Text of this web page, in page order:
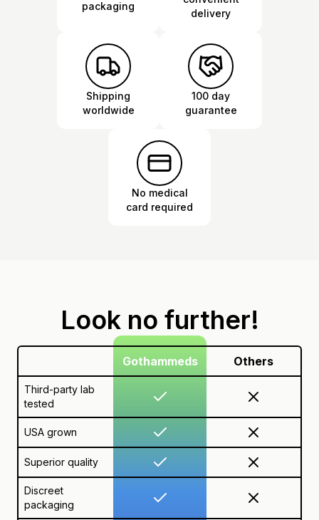
packaging
delivery
Shipping
worldwide
100 day
guarantee
No medical
card required
Look no further!
Gothammeds Others
Third-party lab
tested
USA grown
Superior quality
Discreet
packaging